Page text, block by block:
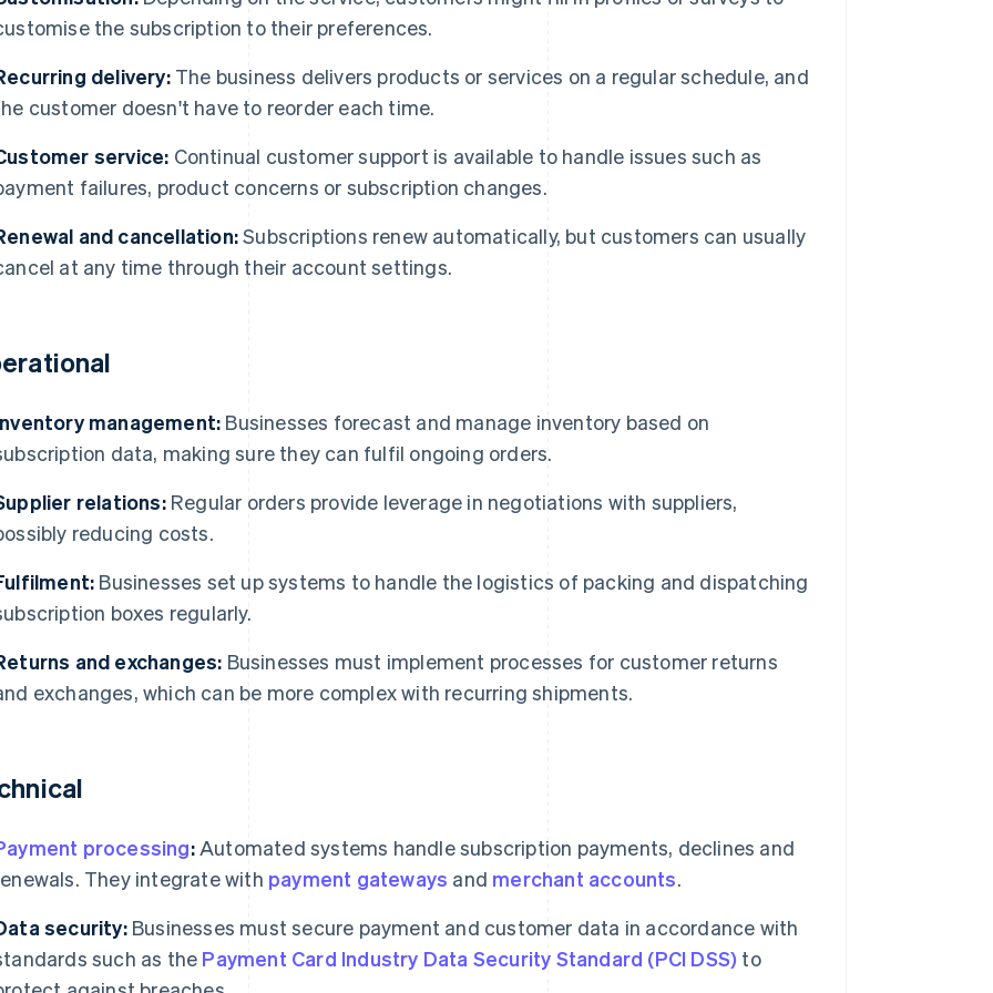
the subscription to their preferences.
delivery:The business delivers products or services on a regular schedule, and
customer doesn't have to reorder each time.
service: Continual customer support is available to handle issues such as
failures, product concerns or subscription changes.
and cancellation:Subscriptions renew automatically, but customers can usually
at any time through their account settings.
management: Businesses forecast and manage inventory based on
data, making sure they can fulfil ongoing orders.
relations:Regular orders provide leverage in negotiations with suppliers,
reducing costs.
Businesses set up systems to handle the logistics of packing and dispatching
boxes regularly.
and exchanges: Businesses must implement processes for customer returns
exchanges, which can be more complex with recurring shipments.
processing:Automated systems handle subscription payments, declines and
They integrate with payment gateways and merchant accounts.
security:Businesses must secure payment and customer data in accordance with
such as the Payment Card Industry Data Security Standard (PCI DSS) to